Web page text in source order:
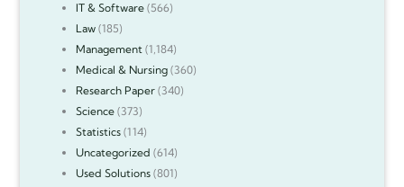
IT & Software(566)
Law(185)
Management(1,184)
Medical & Nursing(360)
Research Paper(340)
Science(373)
Statistics(114)
Uncategorized (614)
Used Solutions(801)